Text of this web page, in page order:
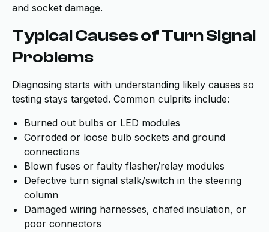
and socket damage.
Typical Causes of Turn Signal
Problems
Diagnosing starts with understanding likely causes so
testing stays targeted. Common culprits include:
Burned out bulbs or LED modules
Corroded or loose bulb sockets and ground
connections
Blown fuses or faulty flasher/relay modules
Defective turn signal stalk/switch in the steering
column
Damaged wiring harnesses, chafed insulation, or
poor connectors